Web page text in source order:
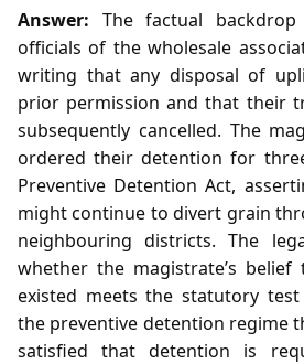
Answer: The factual
officials of the wholesale
writing that any disposal of
prior permission and that their
subsequently cancelled. The
ordered their detention for
Preventive Detention Act,
might continue to divert grain
neighbouring districts. The
whether the magistrate’s
existed meets the statutory
the preventive detention regime
satisfied that detention is